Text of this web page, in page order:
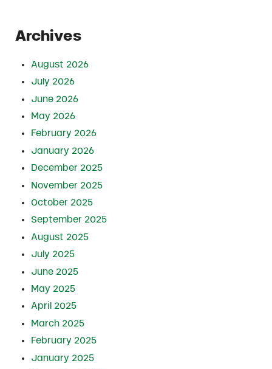
Archives
August 2026
July 2026
June 2026
May 2026
February 2026
January 2026
December 2025
November 2025
October 2025
September 2025
August 2025
July 2025
June 2025
May 2025
April 2025
March 2025
February 2025
January 2025